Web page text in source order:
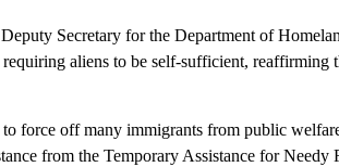
Secretary for the Department of
aliens to be self-sufficient, reaffirming
force off many immigrants from public
from the Temporary Assistance for Needy